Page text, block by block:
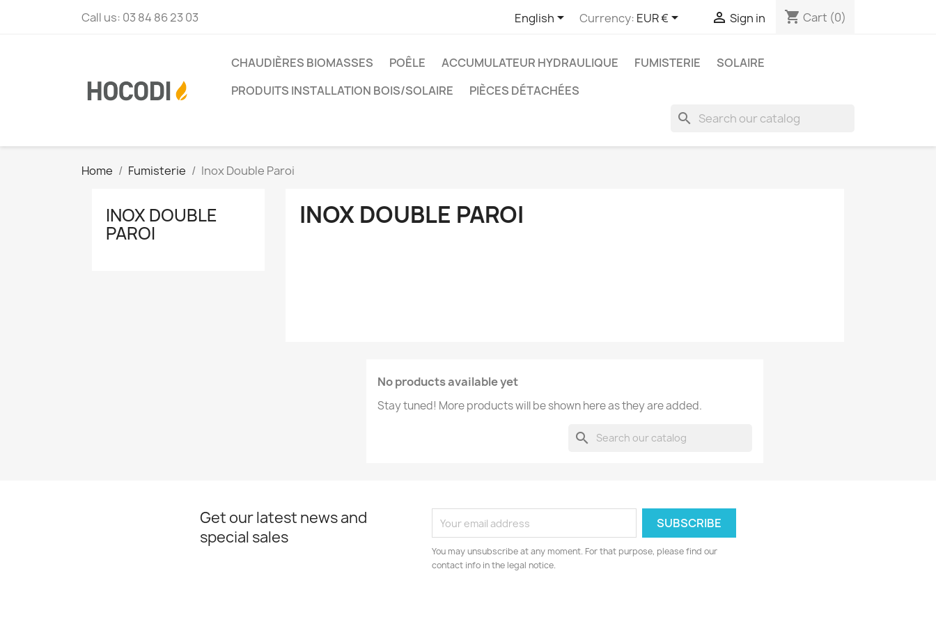
Call us: 03 84 86 23 03 English Currency: EUR €  Sign in shopping_cart Cart (0)
CHAUDIÈRES BIOMASSES POÊLE ACCUMULATEUR HYDRAULIQUE FUMISTERIE
SOLAIRE
PRODUITS INSTALLATION BOIS/SOLAIRE
PIÈCES DÉTACHÉES
search
Home Fumisterie Inox Double Paroi
INOX DOUBLE
PAROI
INOX DOUBLE PAROI
No products available yet
Stay tuned! More products will be shown here as they are added.
search
Get our latest news and
special sales
You may unsubscribe at any moment. For that purpose, please find our
contact info in the legal notice.